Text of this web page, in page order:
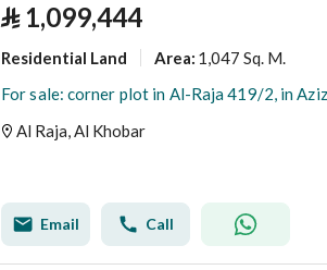
⃁ 1,099,444
Residential Land Area: 1,047 Sq. M.
Al Raja, Al Khobar
Email Call